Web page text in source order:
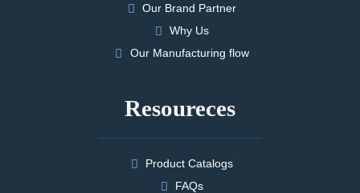
Our Brand Partner
Why Us
Our Manufacturing flow
Resoureces
Product Catalogs
FAQs